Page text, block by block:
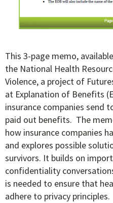
This 3-page memo,
the National Health
Violence, a project of
at Explanation of Benefits
insurance companies send
paid out benefits. The
how insurance companies
and explores possible
survivors. It builds on
confidentiality
is needed to ensure that
adhere to privacy principles.